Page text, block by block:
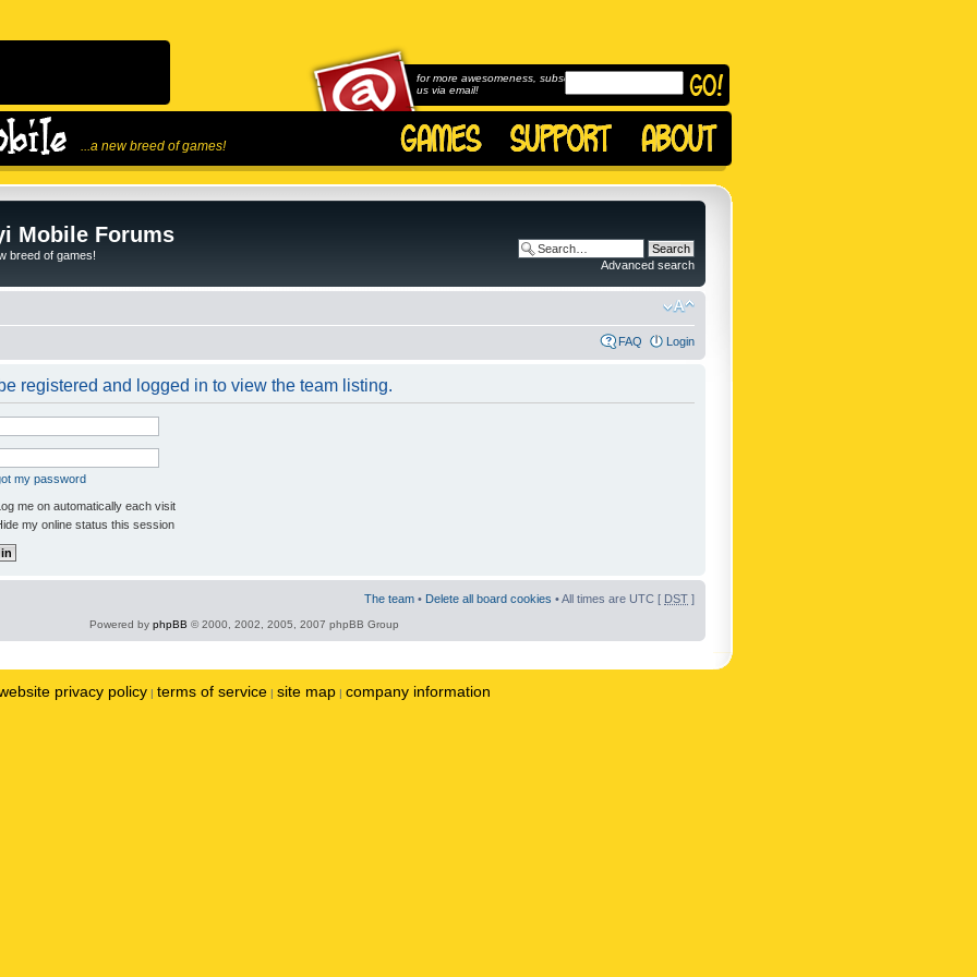
...a new breed of games!
for more awesomeness, subscribe to
us via email!
Mobile Forums
breed of games!
Advanced search
FAQ Login
registered and logged in to view the team listing.
my password
me on automatically each visit
my online status this session
The team • Delete all board cookies • All times are UTC [ DST ]
Powered by phpBB © 2000, 2002, 2005, 2007 phpBB Group
privacy policy | terms of service | site map | company information